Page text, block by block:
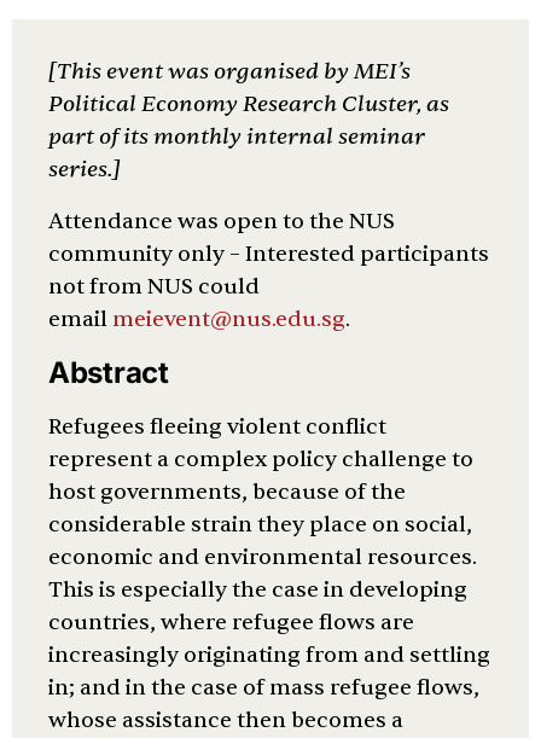
[This event was organised by MEI’s
Political Economy Research Cluster, as
part of its monthly internal seminar
series.]
Attendance was open to the NUS
community only – Interested participants
not from NUS could
email meievent@nus.edu.sg.
Abstract
Refugees fleeing violent conflict
represent a complex policy challenge to
host governments, because of the
considerable strain they place on social,
economic and environmental resources.
This is especially the case in developing
countries, where refugee flows are
increasingly originating from and settling
in; and in the case of mass refugee flows,
whose assistance then becomes a